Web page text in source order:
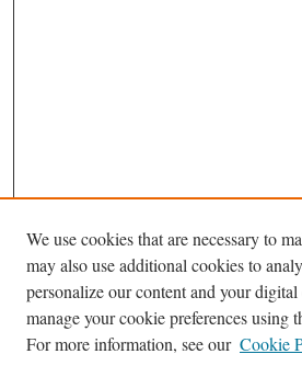
We use cookies that are necessary to
may also use additional cookies to
personalize our content and your
manage your cookie preferences using
For more information, see our Cookie